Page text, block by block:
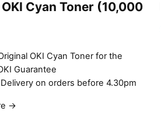
Cyan Toner (10,000
OKI Cyan Toner for the
Guarantee
on orders before 4.30pm
→